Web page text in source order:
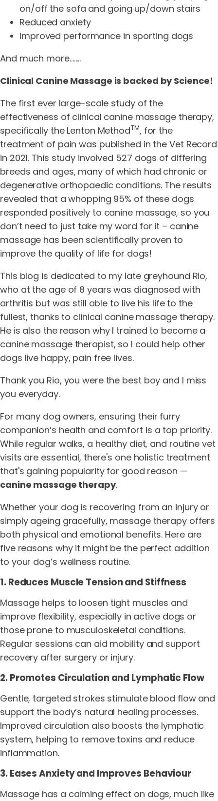
on/off the sofa and going up/down stairs
Reduced anxiety
Improved performance in sporting dogs
And much more……..
Clinical Canine Massage is backed by Science!
The first ever large-scale study of the
effectiveness of clinical canine massage therapy,
specifically the Lenton MethodTM, for the
treatment of pain was published in the Vet Record
in 2021. This study involved 527 dogs of differing
breeds and ages, many of which had chronic or
degenerative orthopaedic conditions. The results
revealed that a whopping 95% of these dogs
responded positively to canine massage, so you
don’t need to just take my word for it – canine
massage has been scientifically proven to
improve the quality of life for dogs!
This blog is dedicated to my late greyhound Rio,
who at the age of 8 years was diagnosed with
arthritis but was still able to live his life to the
fullest, thanks to clinical canine massage therapy.
He is also the reason why I trained to become a
canine massage therapist, so I could help other
dogs live happy, pain free lives.
Thank you Rio, you were the best boy and I miss
you everyday.
For many dog owners, ensuring their furry
companion’s health and comfort is a top priority.
While regular walks, a healthy diet, and routine vet
visits are essential, there's one holistic treatment
that's gaining popularity for good reason —
canine massage therapy.
Whether your dog is recovering from an injury or
simply ageing gracefully, massage therapy offers
both physical and emotional benefits. Here are
five reasons why it might be the perfect addition
to your dog’s wellness routine.
1. Reduces Muscle Tension and Stiffness
Massage helps to loosen tight muscles and
improve flexibility, especially in active dogs or
those prone to musculoskeletal conditions.
Regular sessions can aid mobility and support
recovery after surgery or injury.
2. Promotes Circulation and Lymphatic Flow
Gentle, targeted strokes stimulate blood flow and
support the body’s natural healing processes.
Improved circulation also boosts the lymphatic
system, helping to remove toxins and reduce
inflammation.
3. Eases Anxiety and Improves Behaviour
Massage has a calming effect on dogs, much like